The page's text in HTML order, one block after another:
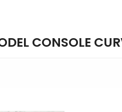
CONSOLE